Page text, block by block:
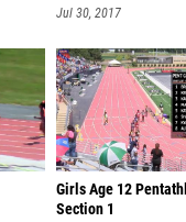
Jul 30, 2017
Girls Age 12
Section 1